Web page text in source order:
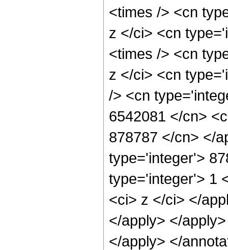
<times /> <cn
z </ci> <cn
<times /> <cn
z </ci> <cn
/> <cn
6542081 </cn>
878787 </cn> </
type='integer'>
type='integer'> 1
<ci> z </ci> </
</apply> </
</apply> </